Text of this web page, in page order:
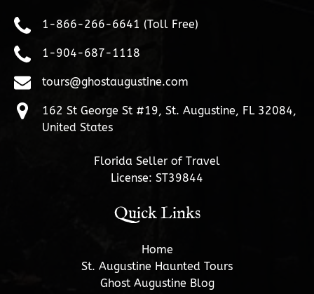
1-866-266-6641 (Toll Free)
1-904-687-1118
tours@ghostaugustine.com
162 St George St #19, St. Augustine, FL 32084,
United States
Florida Seller of Travel
License: ST39844
Quick Links
Home
St. Augustine Haunted Tours
Ghost Augustine Blog